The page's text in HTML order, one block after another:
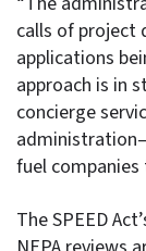
calls of project
applications
approach is in
concierge
fuel companies
The SPEED